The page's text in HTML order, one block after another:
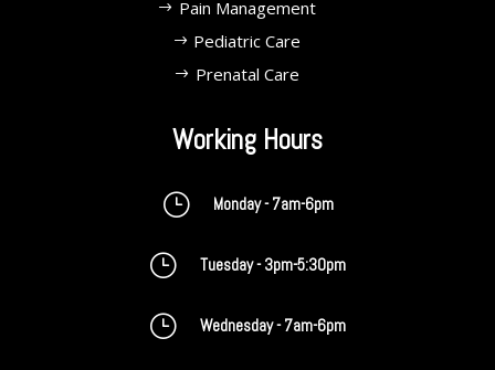
Pain Management
Pediatric Care
Prenatal Care
Working Hours
} Monday - 7am-6pm
} Tuesday - 3pm-5:30pm
} Wednesday - 7am-6pm